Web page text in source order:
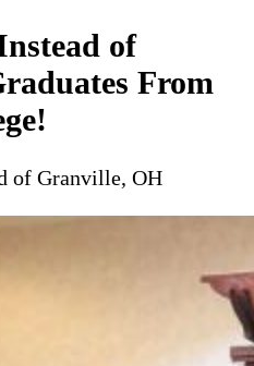
of
From
of Granville, OH